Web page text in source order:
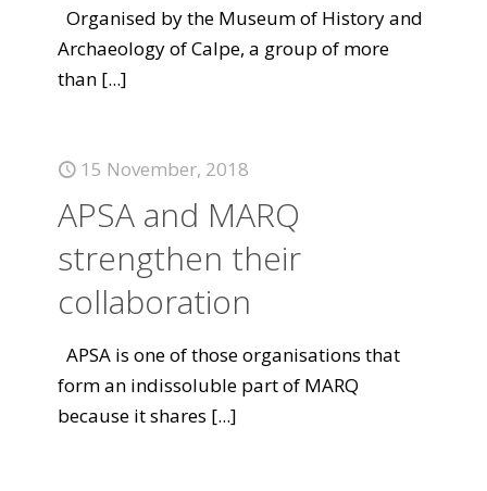
Organised by the Museum of History and
Archaeology of Calpe, a group of more
than [...]
15 November, 2018
APSA and MARQ
strengthen their
collaboration
APSA is one of those organisations that
form an indissoluble part of MARQ
because it shares [...]